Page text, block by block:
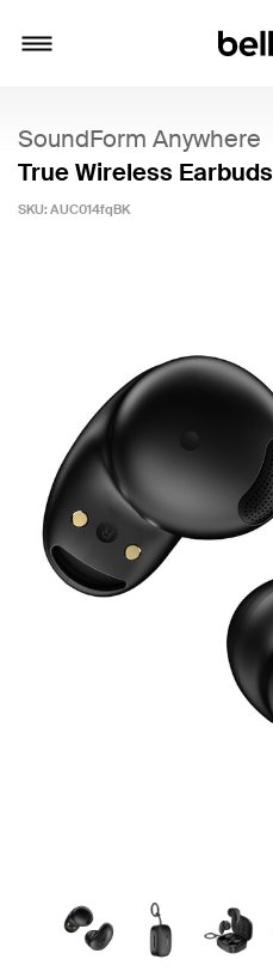
SoundForm Anywhere
True Wireless Earbuds
SKU: AUC014fqBK